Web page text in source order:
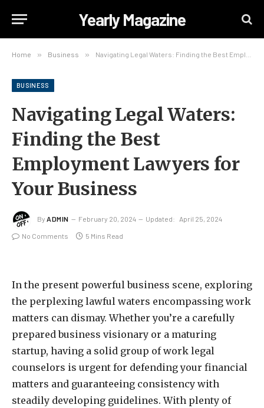
Yearly Magazine
Home » Business » Navigating Legal Waters: Finding the Best Employment Lawyers for Your Business
BUSINESS
Navigating Legal Waters:
Finding the Best
Employment Lawyers for
Your Business
By ADMIN February 20, 2024 Updated: April 25, 2024
No Comments 5 Mins Read
In the present powerful business scene, exploring
the perplexing lawful waters encompassing work
matters can dismay. Whether you’re a carefully
prepared business visionary or a maturing
startup, having a solid group of work legal
counselors is urgent for defending your financial
matters and guaranteeing consistency with
steadily developing guidelines. With plenty of